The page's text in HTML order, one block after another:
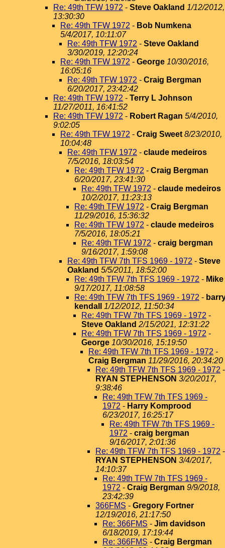
Re: 49th TFW 1972 - Steve Oakland 1/12/2012,
13:30:30
Re: 49th TFW 1972 - Bob Numkena
5/4/2017, 10:11:07
Re: 49th TFW 1972 - Steve Oakland
3/30/2019, 12:20:24
Re: 49th TFW 1972 - George 10/30/2016,
16:05:16
Re: 49th TFW 1972 - Craig Bergman
6/20/2017, 23:42:42
Re: 49th TFW 1972 - Terry L Johnson
11/27/2011, 16:41:52
Re: 49th TFW 1972 - Robert Ragan 5/4/2010,
9:02:05
Re: 49th TFW 1972 - Craig Sweet 8/23/2010,
10:04:48
Re: 49th TFW 1972 - claude medeiros
7/5/2016, 18:03:54
Re: 49th TFW 1972 - Craig Bergman
6/20/2017, 23:41:30
Re: 49th TFW 1972 - claude medeiros
10/2/2017, 11:23:13
Re: 49th TFW 1972 - Craig Bergman
11/29/2016, 15:36:32
Re: 49th TFW 1972 - claude medeiros
7/5/2016, 18:05:21
Re: 49th TFW 1972 - craig bergman
9/16/2017, 1:59:08
Re: 49th TFW 7th TFS 1969 - 1972 - Steve
Oakland 5/5/2011, 18:52:00
Re: 49th TFW 7th TFS 1969 - 1972 - Mike
9/17/2017, 11:08:58
Re: 49th TFW 7th TFS 1969 - 1972 -
kendall
1/12/2012, 11:50:34
Re: 49th TFW 7th TFS 1969 - 1972 -
Steve Oakland 2/15/2021, 12:31:22
Re: 49th TFW 7th TFS 1969 - 1972 -
George 10/30/2016, 15:19:50
Re: 49th TFW 7th TFS 1969 - 1972 -
Craig Bergman 11/29/2016, 20:34:20
Re: 49th TFW 7th TFS 1969 - 1972 -
RYAN STEPHENSON 3/20/2017,
9:38:46
Re: 49th TFW 7th TFS 1969 -
1972 - Harry Komprood
6/23/2017, 16:25:17
Re: 49th TFW 7th TFS 1969 -
1972 - craig bergman
9/16/2017, 2:01:36
Re: 49th TFW 7th TFS 1969 - 1972 -
RYAN STEPHENSON 3/4/2017,
14:10:37
Re: 49th TFW 7th TFS 1969 -
1972 - Craig Bergman 9/9/2018,
23:42:39
366FMS - Gregory Fortner
12/19/2016, 21:17:50
Re: 366FMS - Jim davidson
6/18/2019, 17:19:44
Re: 366FMS - Craig Bergman